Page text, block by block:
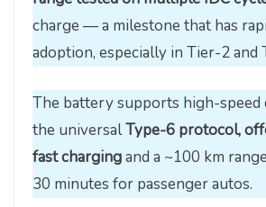
charge — a milestone that has
adoption, especially in Tier-2 and
The battery supports high-speed
the universalType-6 protocol,
fast chargingand a ~100 km
30 minutes for passenger autos.